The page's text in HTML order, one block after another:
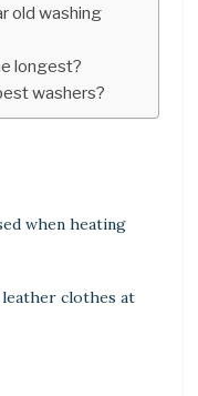
old washing
longest?
washers?
when heating
leather clothes at